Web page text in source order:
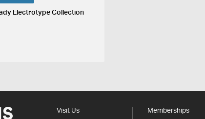
Electrotype Collection
Visit Us Memberships